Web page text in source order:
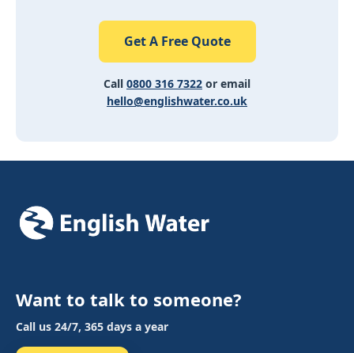
Get A Free Quote
Call 0800 316 7322 or email
hello@englishwater.co.uk
Want to talk to someone?
Call us 24/7, 365 days a year